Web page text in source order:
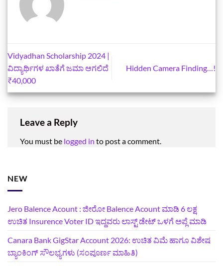
Vidyadhan Scholarship 2024 |
ವಿದ್ಯಾರ್ಥಿಗಳ ಖಾತೆಗೆ ಜಮಾ ಆಗಲಿದೆ
₹40,000
Hidden Camera Finding…!
Leave a Reply
You must be logged in to post a comment.
NEW
Jero Balence Acount : ಜೀರೋ Balence Acount ಮಾಡಿ 6 ಲಕ್ಷ
ಉಚಿತ Insurence Voter ID ಇದ್ದವರು ಲಾಸ್ಟ್‌ ಡೇಟ್‌ ಒಳಗೆ ಅಪ್ಲೆ ಮಾಡಿ
Canara Bank GigStar Account 2026: ಉಚಿತ ವಿಮೆ ಹಾಗೂ ವಿಶೇಷ
ಬ್ಯಾಂಕಿಂಗ್ ಸೌಲಭ್ಯಗಳು (ಸಂಪೂರ್ಣ ಮಾಹಿತಿ)